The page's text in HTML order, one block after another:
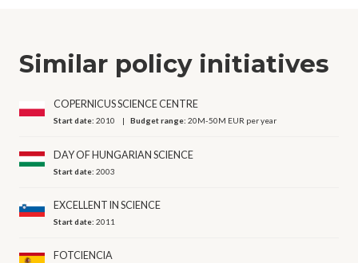
Similar policy initiatives
COPERNICUS SCIENCE CENTRE
Start date:2010 Budget range:20M-50M EUR per year
DAY OF HUNGARIAN SCIENCE
Start date:2003
EXCELLENT IN SCIENCE
Start date:2011
FOTCIENCIA